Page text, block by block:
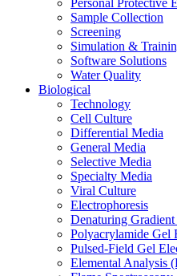
Personal Protective
Sample Collection
Screening
Simulation &
Software Solutions
Water Quality
Biological
Technology
Cell Culture
Differential Media
General Media
Selective Media
Specialty Media
Viral Culture
Electrophoresis
Denaturing
Polyacrylamide Gel
Pulsed-Field Gel
Elemental Analysis